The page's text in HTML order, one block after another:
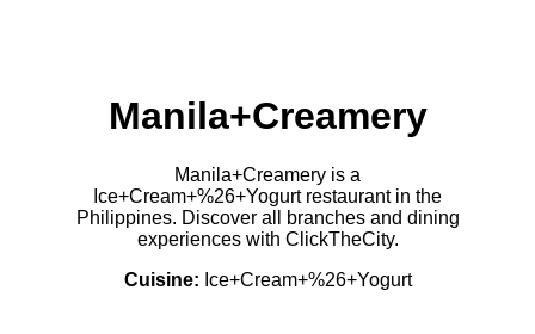
Manila+Creamery
Manila+Creamery is a
Ice+Cream+%26+Yogurt restaurant in the
Philippines. Discover all branches and dining
experiences with ClickTheCity.
Cuisine: Ice+Cream+%26+Yogurt